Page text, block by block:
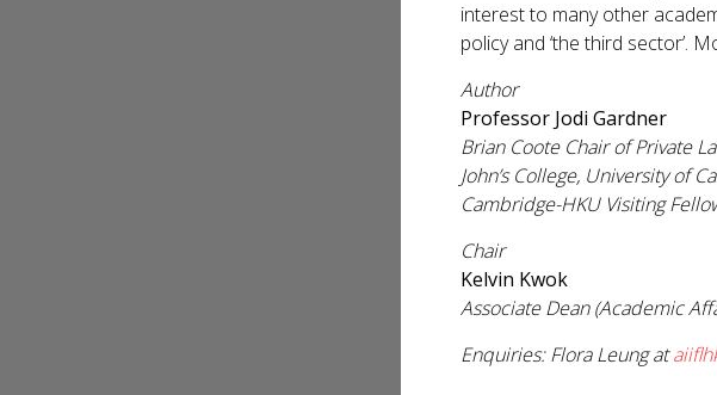
interest to many other
policy and ‘the third sector’.
Author
Professor Jodi Gardner
Brian Coote Chair of Private
John’s College, University of
Cambridge-HKU Visiting
Chair
Kelvin Kwok
Associate Dean (Academic
Enquiries: Flora Leung at